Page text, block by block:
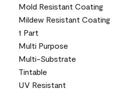
Mold Resistant Coating
Mildew Resistant Coating
1 Part
Multi Purpose
Multi-Substrate
Tintable
UV Resistant